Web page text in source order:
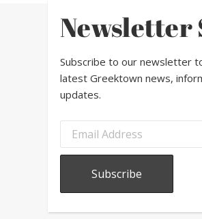
Newsletter
Subscribe to our newsletter
latest Greektown news,
updates.